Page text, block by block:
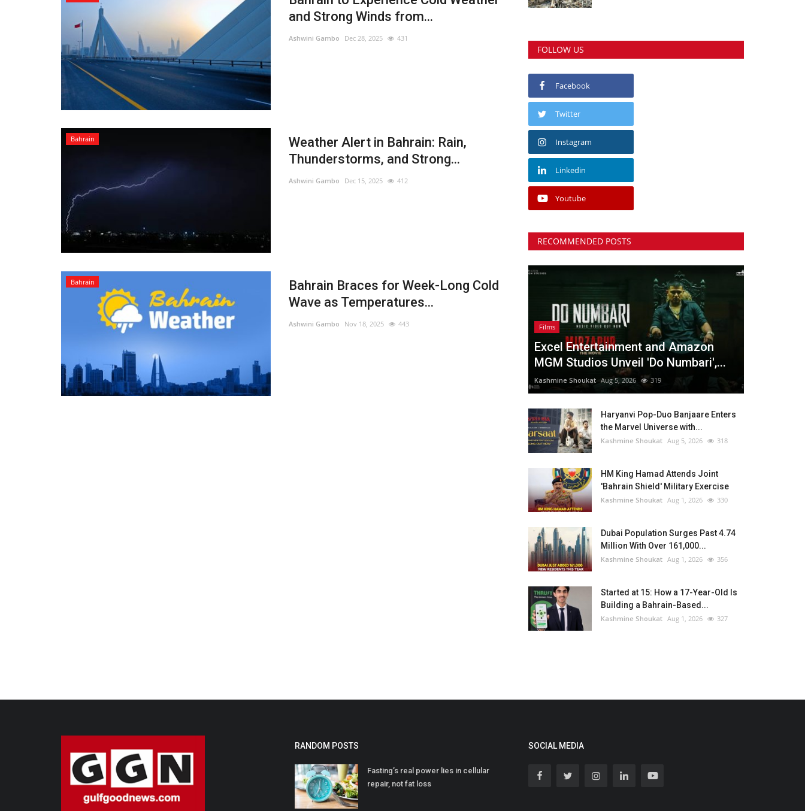
and Strong Winds from...
Ashwini Gambo Dec 28, 2025 431
Bahrain
Weather Alert in Bahrain: Rain,
Thunderstorms, and Strong...
Ashwini Gambo Dec 15, 2025 412
Bahrain
Bahrain Braces for Week-Long Cold
Wave as Temperatures...
Ashwini Gambo Nov 18, 2025 443
FOLLOW US
Facebook
Twitter
Instagram
Linkedin
Youtube
RECOMMENDED POSTS
Films
Excel Entertainment and Amazon
MGM Studios Unveil 'Do Numbari',...
Kashmine Shoukat Aug 5, 2026 319
Haryanvi Pop-Duo Banjaare Enters
the Marvel Universe with...
Kashmine Shoukat Aug 5, 2026 318
HM King Hamad Attends Joint
'Bahrain Shield' Military Exercise
Kashmine Shoukat Aug 1, 2026 330
Dubai Population Surges Past 4.74
Million With Over 161,000...
Kashmine Shoukat Aug 1, 2026 356
Started at 15: How a 17-Year-Old Is
Building a Bahrain-Based...
Kashmine Shoukat Aug 1, 2026 327
RANDOM POSTS
Fasting’s real power lies in cellular
repair, not fat loss
SOCIAL MEDIA